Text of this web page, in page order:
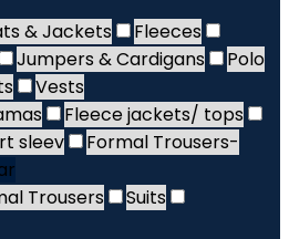
& Jackets
Fleeces
Jumpers & Cardigans
Polo
Vests
Fleece jackets/ tops
sleev
Formal Trousers-
Trousers
Suits